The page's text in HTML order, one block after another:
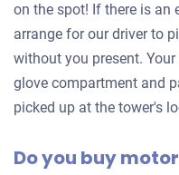
on the spot! If there is an
arrange for our driver to
without you present.
glove compartment and
picked up at the tower's
Do you buy